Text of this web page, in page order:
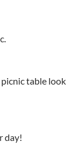
table look
day!